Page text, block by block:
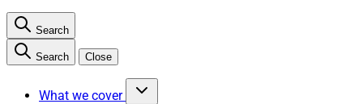
Search
Search Close
What we cover